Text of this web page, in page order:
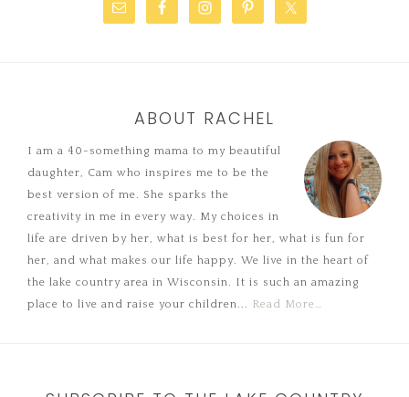
ABOUT RACHEL
I am a 40-something mama to my beautiful
daughter, Cam who inspires me to be the
best version of me. She sparks the
creativity in me in every way. My choices in
life are driven by her, what is best for her, what is fun for
her, and what makes our life happy. We live in the heart of
the lake country area in Wisconsin. It is such an amazing
place to live and raise your children... Read More…